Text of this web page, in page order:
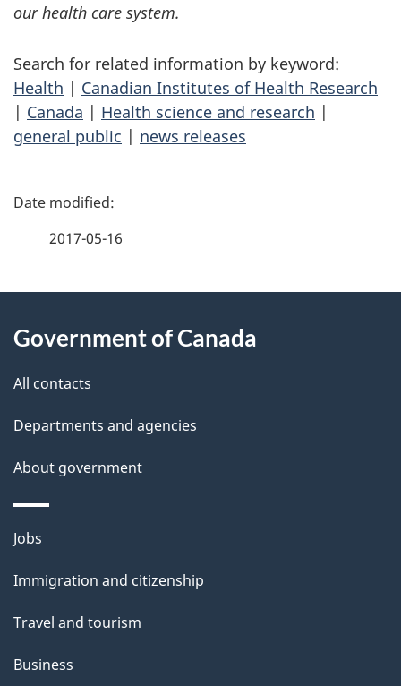
our health care system.
Search for related information by keyword:
Health | Canadian Institutes of Health Research
| Canada | Health science and research |
general public | news releases
P
d
e
t
a
i
l
s
2017-05-16
this
site
Government of Canada
All contacts
Departments and agencies
About government
Themes
topics
Jobs
Immigration and citizenship
Travel and tourism
Business